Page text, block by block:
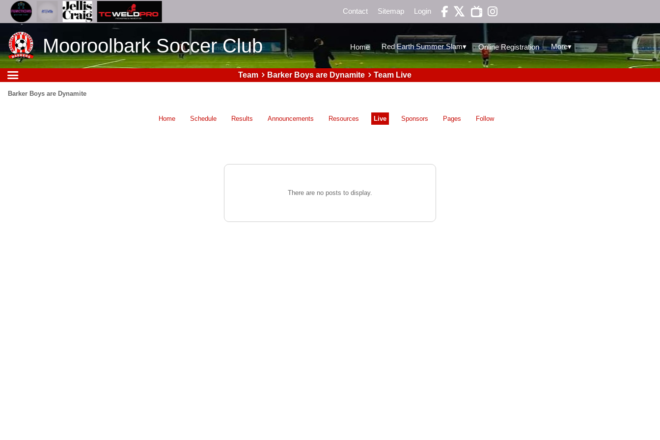
Contact Sitemap Login 
Mooroolbark Soccer Club Home Red Earth Summer Slam▾ Online Registration More▾
Team Barker Boys are Dynamite Team Live
Barker Boys are Dynamite
Home Schedule Results Announcements Resources Live Sponsors Pages Follow
There are no posts to display.